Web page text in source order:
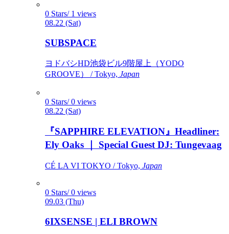
0 Stars/ 1 views
08.22 (Sat)
SUBSPACE
ヨドバシHD池袋ビル9階屋上（YODO
GROOVE） / Tokyo, Japan
0 Stars/ 0 views
08.22 (Sat)
『SAPPHIRE ELEVATION』Headliner:
Ely Oaks ｜ Special Guest DJ: Tungevaag
CÉ LA VI TOKYO / Tokyo, Japan
0 Stars/ 0 views
09.03 (Thu)
6IXSENSE | ELI BROWN